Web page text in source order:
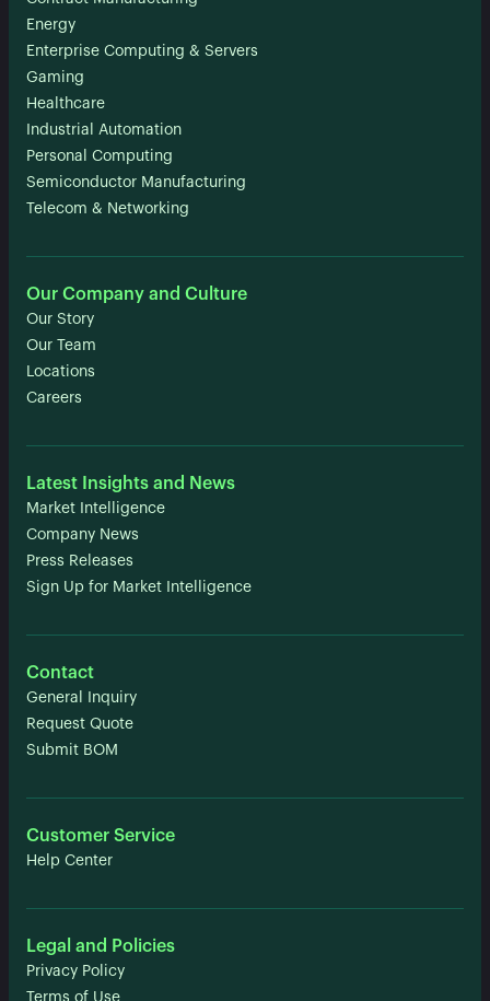
Energy
Enterprise Computing & Servers
Gaming
Healthcare
Industrial Automation
Personal Computing
Semiconductor Manufacturing
Telecom & Networking
Our Company and Culture
Our Story
Our Team
Locations
Careers
Latest Insights and News
Market Intelligence
Company News
Press Releases
Sign Up for Market Intelligence
Contact
General Inquiry
Request Quote
Submit BOM
Customer Service
Help Center
Legal and Policies
Privacy Policy
Terms of Use